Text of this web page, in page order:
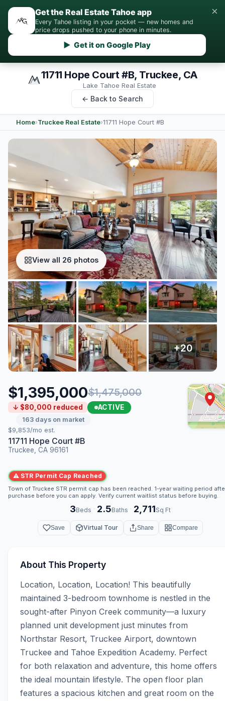
Get the Real Estate Tahoe app
Every Tahoe listing in your pocket — new homes and
price drops pushed to your phone in minutes.
▶ Get it on Google Play
×
11711 Hope Court #B, Truckee, CA
Lake Tahoe Real Estate
← Back to Search
Home›Truckee Real Estate›11711 Hope Court #B
View all 26 photos
$1,395,000$1,475,000
↓ $80,000 reduced ACTIVE
163 days on market
$9,853/mo est.
11711 Hope Court #B
Truckee, CA 96161
⚠ STR Permit Cap Reached
Town of Truckee STR permit cap has been reached. 1-year waiting period
purchase before you can apply. Verify current waitlist status before buying.
3Beds · 2.5Baths · 2,711Sq Ft
Save Virtual Tour Share Compare
About This Property
Location, Location, Location! This beautifully
maintained 3-bedroom townhome is nestled in the
sought-after Pinyon Creek community—a luxury
planned unit development just minutes from
Northstar Resort, Truckee Airport, downtown
Truckee and Tahoe Expedition Academy. Perfect
for both relaxation and adventure, this home offers
the ideal mountain lifestyle. The open floor plan
features a spacious kitchen and great room on the